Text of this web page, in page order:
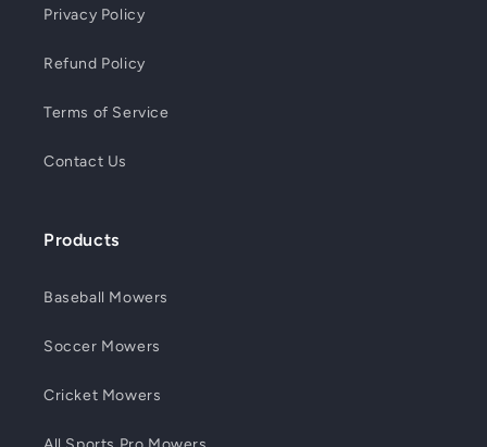
Privacy Policy
Refund Policy
Terms of Service
Contact Us
Products
Baseball Mowers
Soccer Mowers
Cricket Mowers